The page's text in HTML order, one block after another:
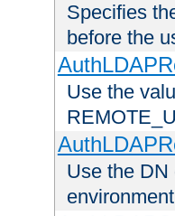
Specifies
before the
Use the
Use the